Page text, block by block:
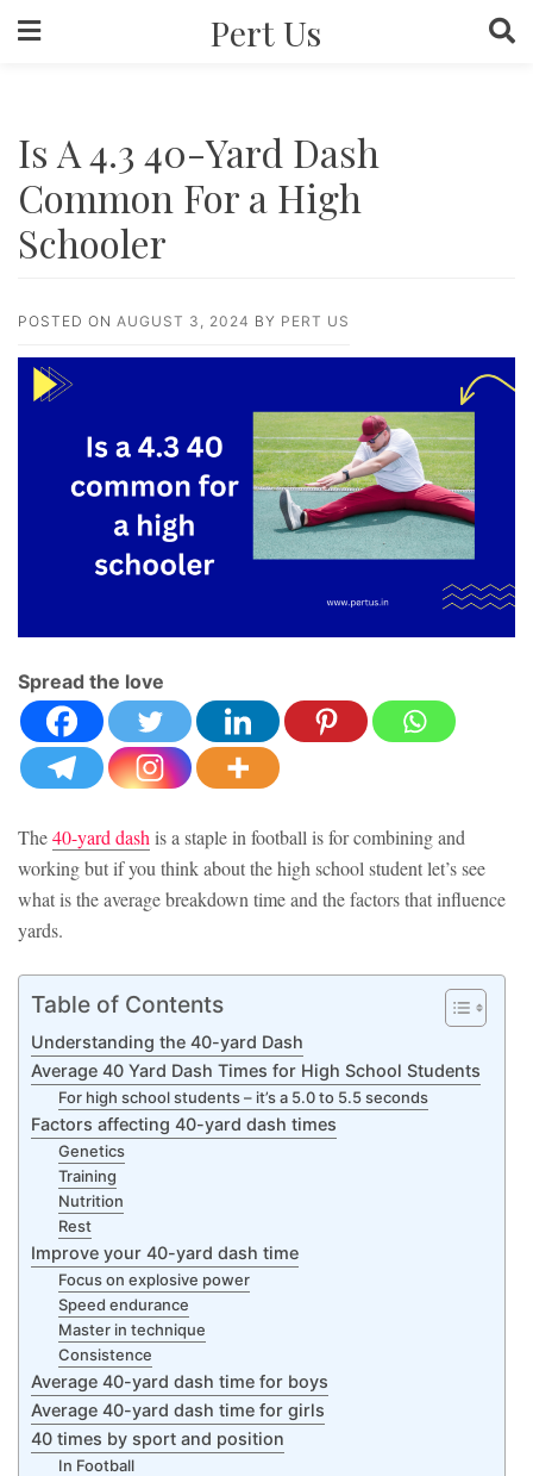
Pert Us
Is A 4.3 40-Yard Dash
Common For a High
Schooler
POSTED ON AUGUST 3, 2024 BY PERT US
Spread the love
The40-yard dash is a staple in football is for combining and
working but if you think about the high school student let’s see
what is the average breakdown time and the factors that influence
yards.
Table of Contents
Understanding the 40-yard Dash
Average 40 Yard Dash Times for High School Students
For high school students – it’s a 5.0 to 5.5 seconds
Factors affecting 40-yard dash times
Genetics
Training
Nutrition
Rest
Improve your 40-yard dash time
Focus on explosive power
Speed endurance
Master in technique
Consistence
Average 40-yard dash time for boys
Average 40-yard dash time for girls
40 times by sport and position
In Football